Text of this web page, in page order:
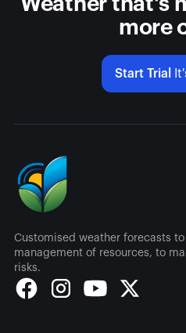
more
Start Trial
Customised weather forecasts
management of resources, to
risks.